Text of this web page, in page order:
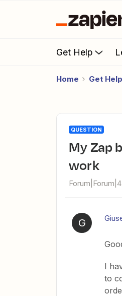
Get Help
Home Get Help
QUESTION
My Zap beetween Shopify and Keap Max Classic doesn't
work
G
I
to